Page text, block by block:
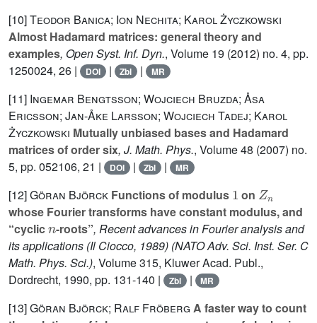
[10]Teodor Banica; Ion Nechita; Karol Życzkowski
Almost Hadamard matrices: general theory and
examples, Open Syst. Inf. Dyn., Volume 19 (2012) no. 4, pp.
1250024, 26 |
DOI | Zbl | MR
[11] Ingemar Bengtsson; Wojciech Bruzda; Åsa
Ericsson; Jan-Åke Larsson; Wojciech Tadej; Karol
Życzkowski Mutually unbiased bases and Hadamard
matrices of order six, J. Math. Phys., Volume 48 (2007) no.
5, pp. 052106, 21 |
DOI | Zbl | MR
[12]Göran Björck Functions of modulus on
whose Fourier transforms have constant modulus, and
“cyclic
n
-roots”, Recent advances in Fourier analysis and
its applications (Il Ciocco, 1989) (NATO Adv. Sci. Inst. Ser. C
Math. Phys. Sci.), Volume 315, Kluwer Acad. Publ.,
Dordrecht, 1990, pp. 131-140 |
Zbl | MR
[13]Göran Björck; Ralf Fröberg A faster way to count